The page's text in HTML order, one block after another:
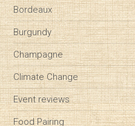
Bordeaux
Burgundy
Champagne
Climate Change
Event reviews
Food Pairing